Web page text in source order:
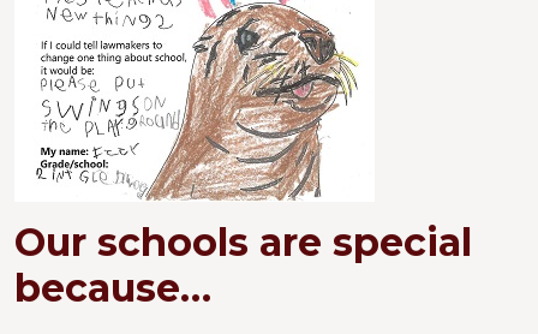
Our schools are special
because…